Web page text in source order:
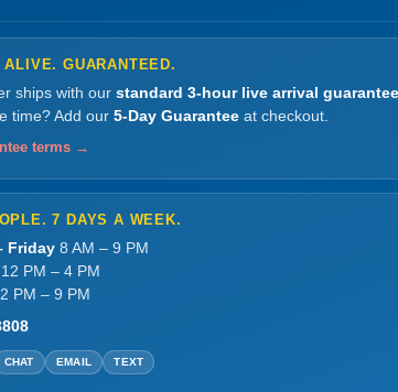
ALIVE. GUARANTEED.
ships with our standard 3-hour live arrival guarantee
time? Add our 5-Day Guarantee at checkout.
terms →
7 DAYS A WEEK.
Friday 8 AM – 9 PM
12 PM – 4 PM
PM – 9 PM
CHAT EMAIL TEXT